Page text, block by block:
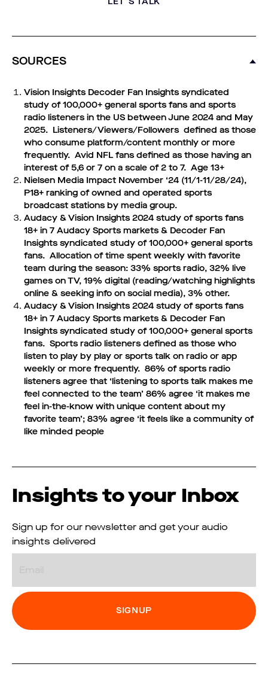
SOURCES
Vision Insights Decoder Fan Insights syndicated
study of 100,000+ general sports fans and sports
radio listeners in the US between June 2024 and May
2025. Listeners/Viewers/Followers defined as those
who consume platform/content monthly or more
frequently. Avid NFL fans defined as those having an
interest of 5,6 or 7 on a scale of 2 to 7. Age 13+
Nielsen Media Impact November ‘24 (11/1-11/28/24),
P18+ ranking of owned and operated sports
broadcast stations by media group.
Audacy & Vision Insights 2024 study of sports fans
18+ in 7 Audacy Sports markets & Decoder Fan
Insights syndicated study of 100,000+ general sports
fans. Allocation of time spent weekly with favorite
team during the season: 33% sports radio, 32% live
games on TV, 19% digital (reading/watching highlights
online & seeking info on social media), 3% other.
Audacy & Vision Insights 2024 study of sports fans
18+ in 7 Audacy Sports markets & Decoder Fan
Insights syndicated study of 100,000+ general sports
fans. Sports radio listeners defined as those who
listen to play by play or sports talk on radio or app
weekly or more frequently. 86% of sports radio
listeners agree that ‘listening to sports talk makes me
feel connected to the team’ 86% agree ‘it makes me
feel in-the-know with unique content about my
favorite team’; 83% agree ‘it feels like a community of
like minded people
Insights to your Inbox
Sign up for our newsletter and get your audio
insights delivered